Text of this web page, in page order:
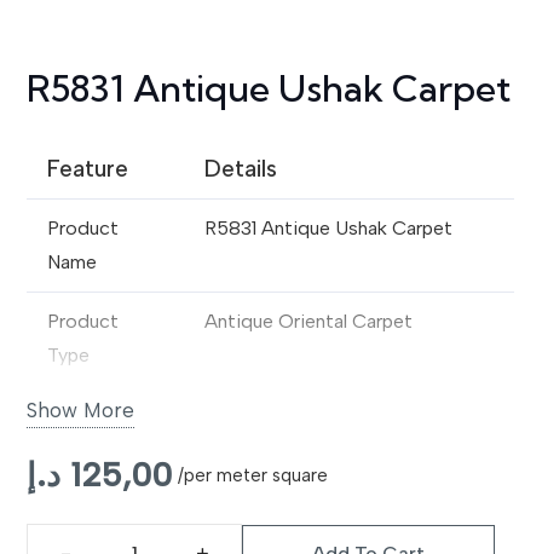
R5831 Antique Ushak Carpet
Feature Details
Product
Name
R5831 Antique Ushak Carpet
Product
Type
Antique Oriental Carpet
Origin Style
Material Premium Wool
Handwoven
Show More
125,00 د.إ /per meter square